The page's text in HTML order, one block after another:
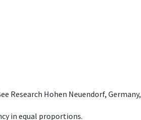
Research Hohen Neuendorf, Germany,
in equal proportions.